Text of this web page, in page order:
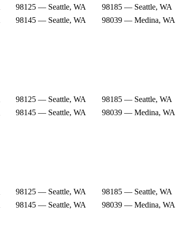
98125 — Seattle, WA 98185 — Seattle, WA
98145 — Seattle, WA 98039 — Medina, WA
98125 — Seattle, WA 98185 — Seattle, WA
98145 — Seattle, WA 98039 — Medina, WA
98125 — Seattle, WA 98185 — Seattle, WA
98145 — Seattle, WA 98039 — Medina, WA